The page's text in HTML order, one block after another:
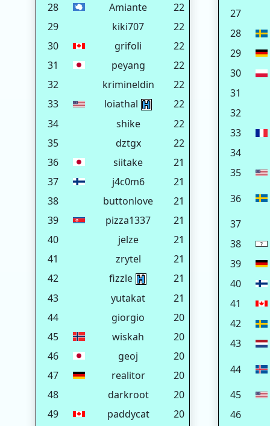
28
Amiante
22
29
kiki707
22
30
grifoli
22
31
peyang
22
32
krimineldin
22
33
loiathal
22
34
shike
22
35
dztgx
22
36
siitake
21
37
j4c0m6
21
38
buttonlove
21
39
pizza1337
21
40
jelze
21
41
zrytel
21
42
fizzle
21
43
yutakat
21
44
giorgio
20
45
wiskah
20
46
geoj
20
47
realitor
20
48
darkroot
20
49
paddycat
20
27
28
29
30
31
32
33
34
35
36
37
38
39
40
41
42
43
44
45
46